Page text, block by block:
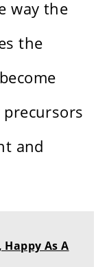
way the
the
and
As A